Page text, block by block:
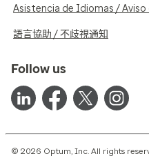
Asistencia de Idiomas / Aviso
語言協助 / 不歧視通知
Follow us
© 2026 Optum, Inc. All rights